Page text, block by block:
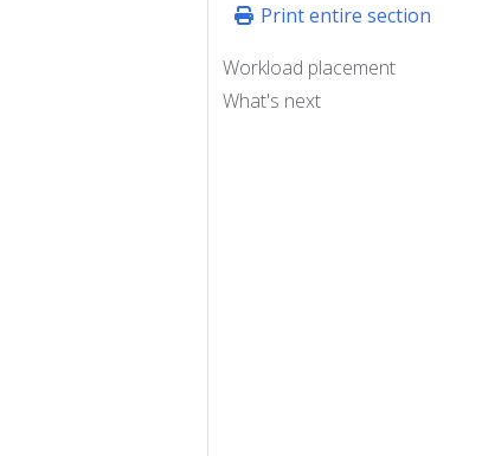
Print entire section
Workload placement
What's next